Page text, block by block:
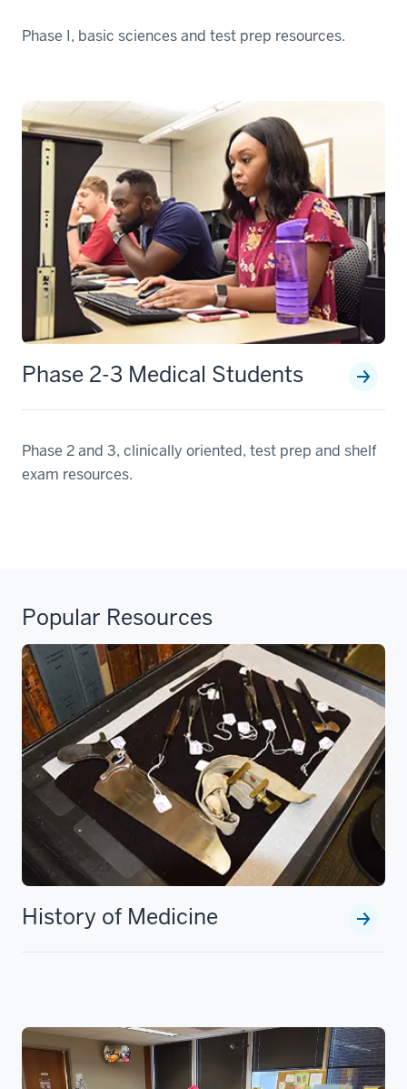
Phase I, basic sciences and test prep resources.
Phase 2-3 Medical Students
Phase 2 and 3, clinically oriented, test prep and shelf
exam resources.
Popular Resources
History of Medicine